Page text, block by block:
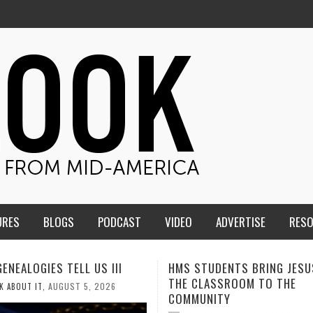
BLOGS PODCAST VIDEO ADVERTISE
BRING JESUS FROM
TO THE
MEN OF THE IOWA-
CONFERENCE TAKE UP THE
CALEB DURANT